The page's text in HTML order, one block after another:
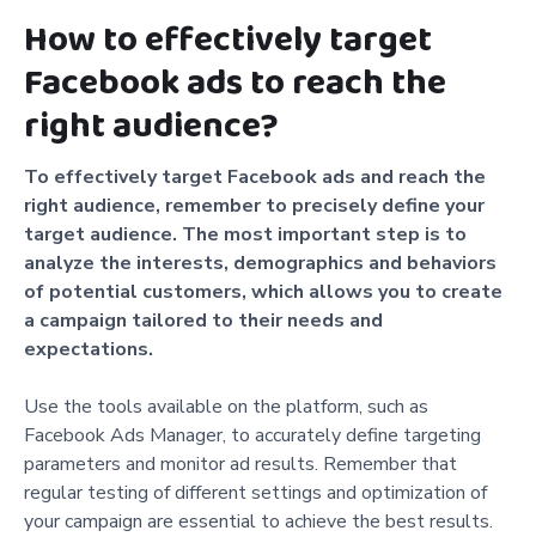
How to effectively target
Facebook ads to reach the
right audience?
To effectively target Facebook ads and reach the
right audience, remember to precisely define your
target audience. The most important step is to
analyze the interests, demographics and behaviors
of potential customers, which allows you to create
a campaign tailored to their needs and
expectations.
Use the tools available on the platform, such as
Facebook Ads Manager, to accurately define targeting
parameters and monitor ad results. Remember that
regular testing of different settings and optimization of
your campaign are essential to achieve the best results.